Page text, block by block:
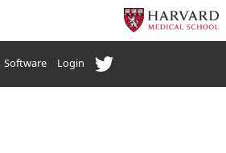
Software Login